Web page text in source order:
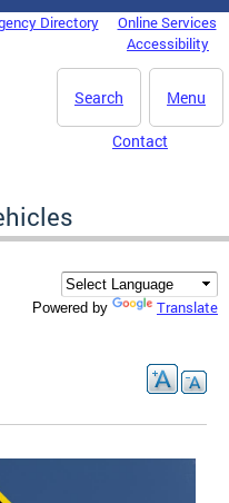
Directory
Online Services
Accessibility
Menu
Search
Contact
Powered by Translate